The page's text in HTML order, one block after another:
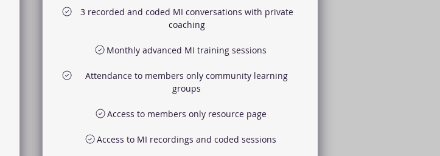
3 recorded and coded MI conversations with private
coaching
Monthly advanced MI training sessions
Attendance to members only community learning
groups
Access to members only resource page
Access to MI recordings and coded sessions